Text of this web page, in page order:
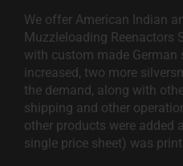
We offer American Indian
Muzzleloading Reenactors
with custom made German
increased, two more
the demand, along with
shipping and other
other products were added
single price sheet) was